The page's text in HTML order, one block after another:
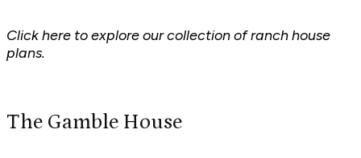
Click here to exploreour collection of ranch house
plans.
The Gamble House